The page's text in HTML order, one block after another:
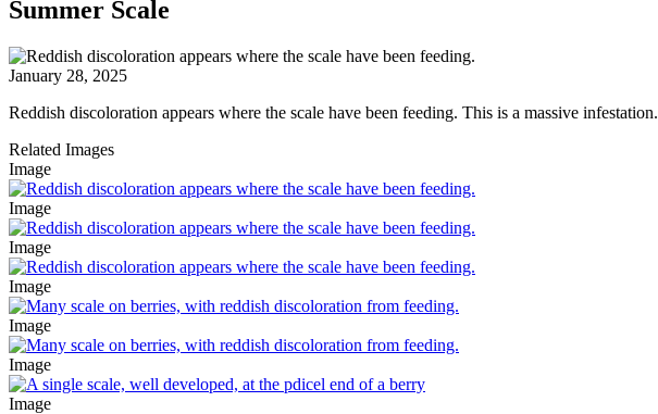
Summer Scale
January 28, 2025
Reddish discoloration appears where the scale have been feeding. This is a massive infestation.
Related Images
Image
Image
Image
Image
Image
Image
Image